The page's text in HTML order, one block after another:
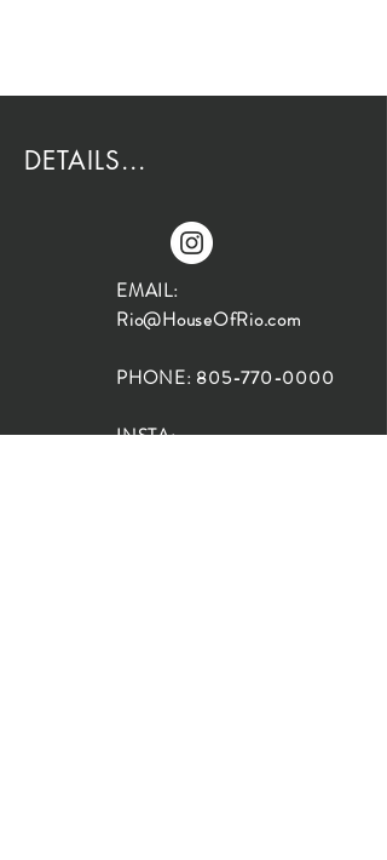
DETAILS...
EMAIL:
Rio@HouseOfRio.com
PHONE: 805-770-0000
INSTA: